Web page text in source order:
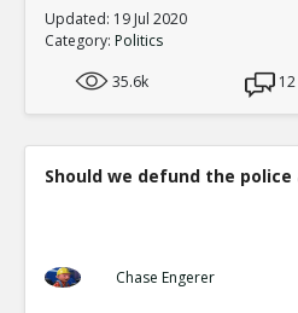
Updated: 19 Jul 2020
Category: Politics
35.6k
12
Should we defund the
Chase Engerer